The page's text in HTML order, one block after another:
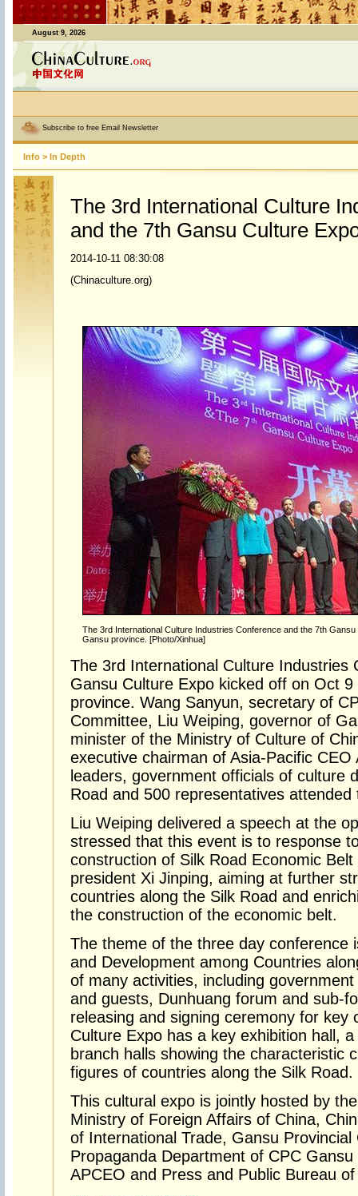
August 9, 2026
Subscribe to free Email Newsletter
Info > In Depth
The 3rd International Culture
and the 7th Gansu Culture
2014-10-11 08:30:08
(Chinaculture.org)
The 3rd International Culture Industries Conference and the 7th
Gansu province. [Photo/Xinhua]
The 3rd International Culture Industries
Gansu Culture Expo kicked off on Oct
province. Wang Sanyun, secretary of
Committee, Liu Weiping, governor of
minister of the Ministry of Culture of
executive chairman of Asia-Pacific
leaders, government officials of culture
Road and 500 representatives
Liu Weiping delivered a speech at the
stressed that this event is to response
construction of Silk Road Economic
president Xi Jinping, aiming at further
countries along the Silk Road and
the construction of the economic belt.
The theme of the three day conference
and Development among Countries
of many activities, including
and guests, Dunhuang forum and sub-
releasing and signing ceremony for key
Culture Expo has a key exhibition hall,
branch halls showing the characteristic
figures of countries along the Silk Road.
This cultural expo is jointly hosted by
Ministry of Foreign Affairs of China,
of International Trade, Gansu
Propaganda Department of CPC
APCEO and Press and Public Bureau